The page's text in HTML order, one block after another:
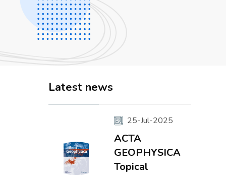
Latest news
25-Jul-2025
ACTA
GEOPHYSICA
Topical